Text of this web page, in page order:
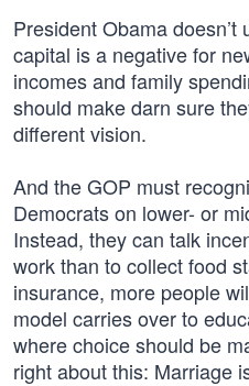
President Obama
capital is a negative for
incomes and family
should make darn sure
different vision.
And the GOP must
Democrats on lower- or
Instead, they can talk
work than to collect food
insurance, more people
model carries over to
where choice should be
right about this: Marriage